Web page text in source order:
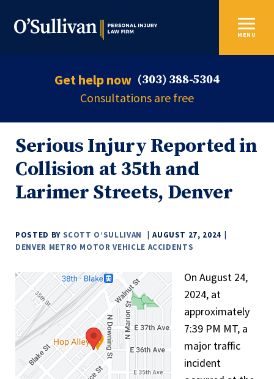
Get help now (303) 388-5304
Consultations are free
MENU
Serious Injury Reported in
Collision at 35th and
Larimer Streets, Denver
POSTED BY SCOTT O’SULLIVAN
AUGUST 27, 2024
DENVER METRO MOTOR VEHICLE ACCIDENTS
On August 24,
2024, at
approximately
7:39 PM MT, a
major traffic
incident